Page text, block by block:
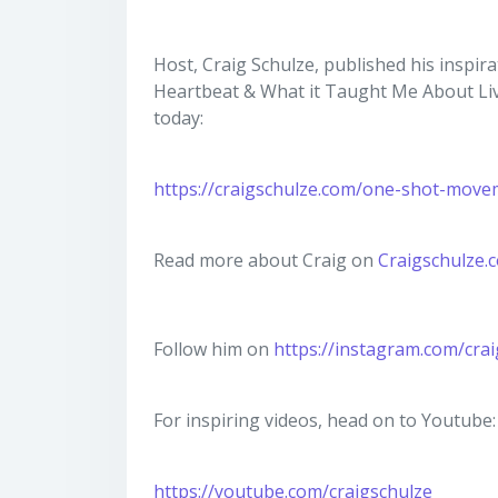
Host, Craig Schulze, published his
Heartbeat & What it Taught Me About
today:
https://craigschulze.com/one-shot-
Read more about Craig on
Follow him on https://instagram.com/
For inspiring videos, head on to Youtube:
https://youtube.com/craigschulze